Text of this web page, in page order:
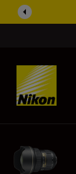
SKIP